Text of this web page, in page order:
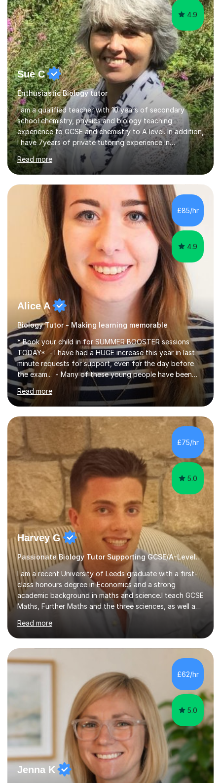
4.9
Sue C
Enthusiastic Biology tutor
I am a qualified teacher with 10 years of secondary
school chemistry, physics and biology teaching
experience to GCSE and chemistry to A level. In addition,
I have 7years of private tutoring experience in
chemistry, physics and biology to GCSE and A level in
chemistry. The tutoring I do is one- to- one and is on line
to students of varying ability, Although I have tutored
A2 chemistry, at the present time I am not tutoring A
level A2 chemistry ( year 13). Currently, I will consider AS
chemistry (year 12) I havemuch experience of the
following specifications:AQA, Edexcel and OCRand
iGCSEI am encouraging,...
Read more
£85/hr
4.9
Alice A
Biology Tutor - Making learning memorable
* Book your child in for SUMMER BOOSTER sessions
TODAY* - I have had a HUGE increase this year in last
minute requests for support, even for the day before
the exam... - Many of these young people have been
worrying about their GCSEs and A Levels behind closed
doors and parents have realised too late that they need
support. - If your child is in secondary school or 6th
form now and you have any doubt about their
independent study skills please consider summer
sessions. - I hear all too often that the young people I
am working with do not have the skills in order to
attempt independent study....
Read more
£75/hr
5.0
Harvey G
Passionate Biology Tutor Supporting GCSE/A-Level Students!
I am a recent University of Leeds graduate with a first-
class honours degree in Economics and a strong
academic background in maths and science.I teach GCSE
Maths, Further Maths and the three sciences, as well as
A-Level Maths, Biology, Chemistry and Further Maths. I
can also support adults with maths. My own
qualifications include A*s in GCSE Maths, Further Maths,
Biology, Chemistry and Physics, an A in AS Level Physics,
and A*s in A-Level Maths and Biology, alongside As in A-
Level Chemistry and Further Maths.My tutoring
experience includes working at a Kumon Education
Centre, where I taught Maths...
Read more
£62/hr
5.0
Jenna K